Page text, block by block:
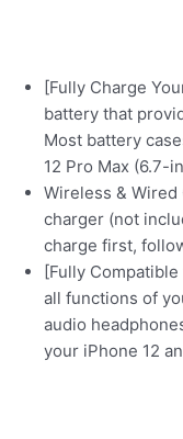
[Fully Charge
battery that
Most battery
12 Pro Max (6.7-
Wireless &
charger (not
charge first,
[Fully
all functions of
audio
your iPhone 12